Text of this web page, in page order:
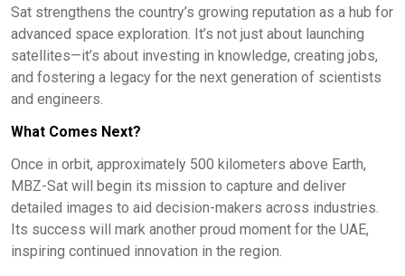
Sat strengthens the country’s growing reputation as a hub for
advanced space exploration. It’s not just about launching
satellites—it’s about investing in knowledge, creating jobs,
and fostering a legacy for the next generation of scientists
and engineers.
What Comes Next?
Once in orbit, approximately 500 kilometers above Earth,
MBZ-Sat will begin its mission to capture and deliver
detailed images to aid decision-makers across industries.
Its success will mark another proud moment for the UAE,
inspiring continued innovation in the region.